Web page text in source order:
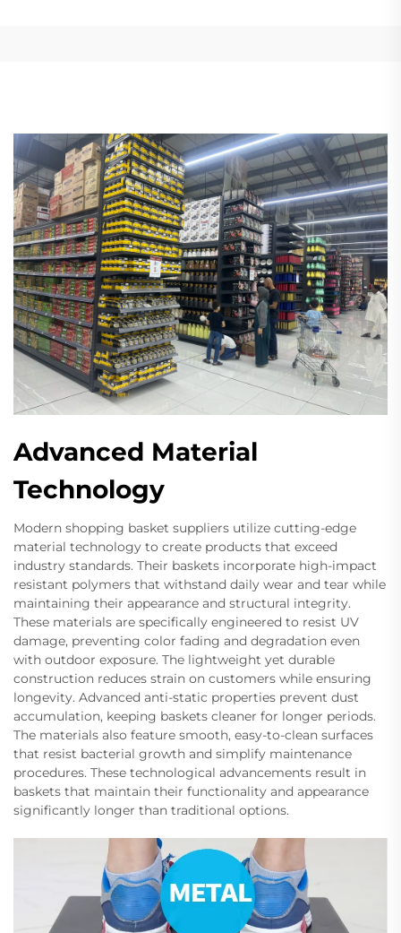
Advanced Material
Technology
Modern shopping basket suppliers utilize cutting-edge
material technology to create products that exceed
industry standards. Their baskets incorporate high-impact
resistant polymers that withstand daily wear and tear while
maintaining their appearance and structural integrity.
These materials are specifically engineered to resist UV
damage, preventing color fading and degradation even
with outdoor exposure. The lightweight yet durable
construction reduces strain on customers while ensuring
longevity. Advanced anti-static properties prevent dust
accumulation, keeping baskets cleaner for longer periods.
The materials also feature smooth, easy-to-clean surfaces
that resist bacterial growth and simplify maintenance
procedures. These technological advancements result in
baskets that maintain their functionality and appearance
significantly longer than traditional options.